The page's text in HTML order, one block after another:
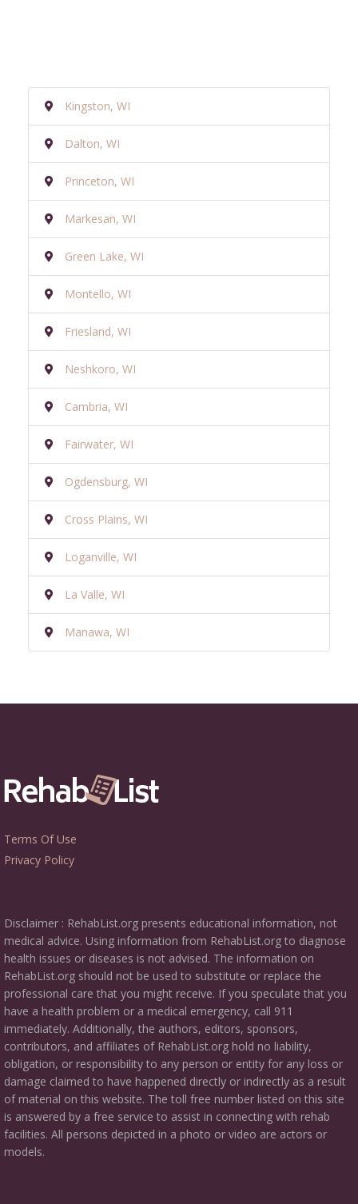
Kingston, WI
Dalton, WI
Princeton, WI
Markesan, WI
Green Lake, WI
Montello, WI
Friesland, WI
Neshkoro, WI
Cambria, WI
Fairwater, WI
Ogdensburg, WI
Cross Plains, WI
Loganville, WI
La Valle, WI
Manawa, WI
Terms Of Use
Privacy Policy
Disclaimer : RehabList.org presents educational information, not
medical advice. Using information from RehabList.org to diagnose
health issues or diseases is not advised. The information on
RehabList.org should not be used to substitute or replace the
professional care that you might receive. If you speculate that you
have a health problem or a medical emergency, call 911
immediately. Additionally, the authors, editors, sponsors,
contributors, and affiliates of RehabList.org hold no liability,
obligation, or responsibility to any person or entity for any loss or
damage claimed to have happened directly or indirectly as a result
of material on this website. The toll free number listed on this site
is answered by a free service to assist in connecting with rehab
facilities. All persons depicted in a photo or video are actors or
models.